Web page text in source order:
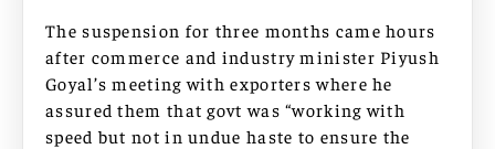
The suspension for three months came hours
after commerce and industry minister Piyush
Goyal’s meeting with exporters where he
assured them that govt was “working with
speed but not in undue haste to ensure the